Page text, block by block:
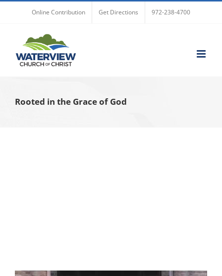
Online Contribution Get Directions 972-238-4700
Rooted in the Grace of God